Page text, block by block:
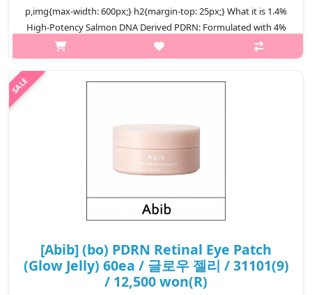
p,img{max-width: 600px;} h2{margin-top: 25px;} What it is 1.4%
High-Potency Salmon DNA Derived PDRN: Formulated with 4%
high-potency Salmon DNA–derived PDRN, this serum supports
skin revitalizat..
₩12,600
[Abib] (bo) PDRN Retinal Eye Patch
(Glow Jelly) 60ea / 글로우 젤리 / 31101(9)
/ 12,500 won(R)